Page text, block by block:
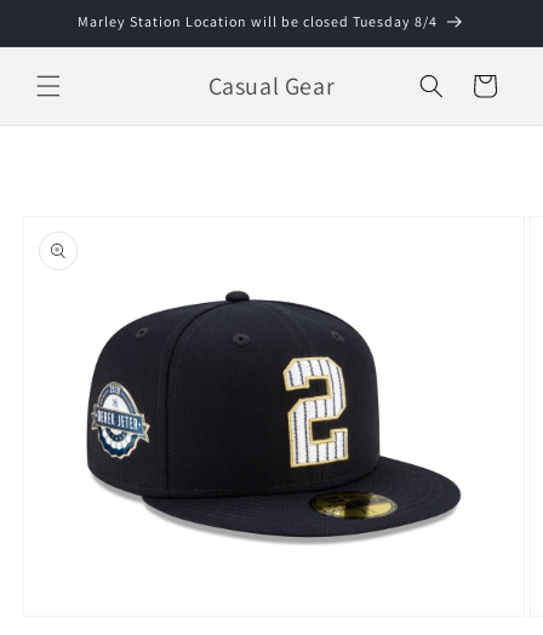
Skip toMarley Station Location will be closed Tuesday 8/4
Casual Gear Cart